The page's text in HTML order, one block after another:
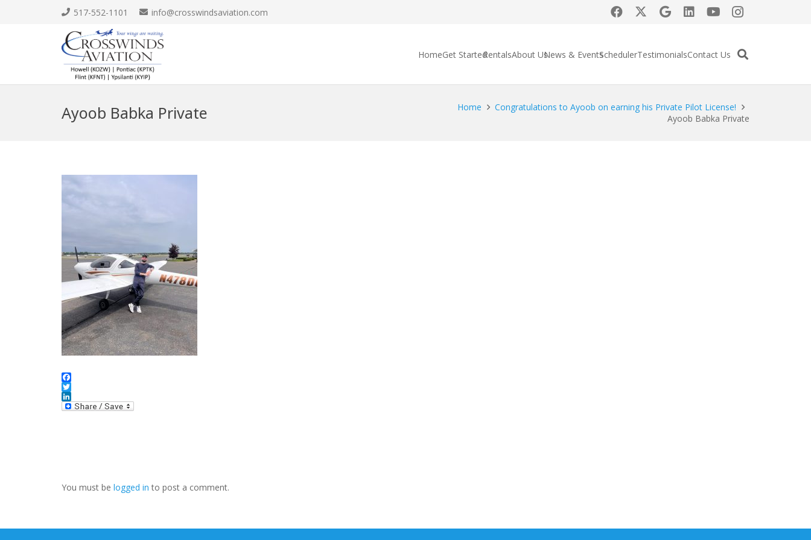
517-552-1101 info@crosswindsaviation.com
HomeGet StartedRentalsAbout UsNews & EventsSchedulerTestimonialsContact Us
Ayoob Babka Private Home
Congratulations to Ayoob on earning his Private Pilot License!
Ayoob Babka Private
Facebook
Twitter
LinkedIn
You must be logged in to post a comment.